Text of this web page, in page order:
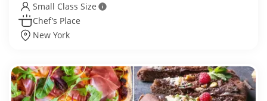
Small Class Size
Chef’s Place
New York